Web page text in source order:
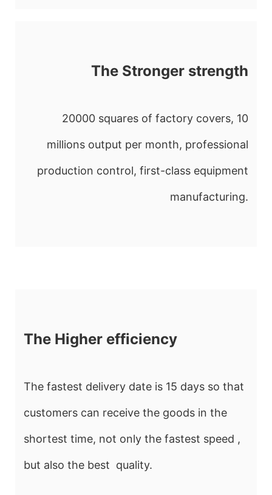
The Stronger strength
20000 squares of factory covers, 10
millions output per month, professional
production control, first-class equipment
manufacturing.
The Higher efficiency
The fastest delivery date is 15 days so that
customers can receive the goods in the
shortest time, not only the fastest speed ,
but also the best quality.